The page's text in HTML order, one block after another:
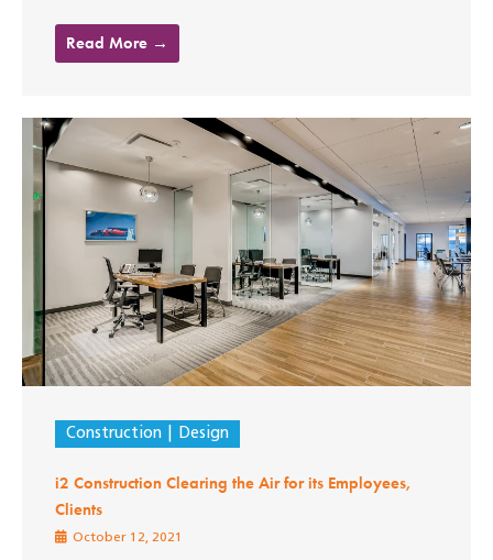
Read More →
Construction Design
i2 Construction Clearing the Air for its Employees,
Clients
October 12, 2021